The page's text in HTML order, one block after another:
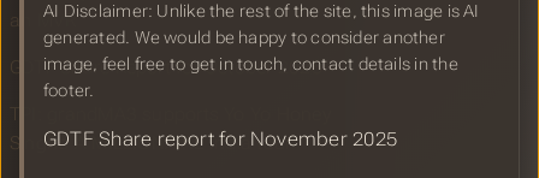
AI Disclaimer: Unlike the rest of the site, this image is AI
generated. We would be happy to consider another
image, feel free to get in touch, contact details in the
footer.
GDTF Share report for November 2025
an MVR
GDTF Share Report for October 2025
TPI: grandMA3 supports Yo Yo Honey
Singh’s A MILLIONAIRE India tour